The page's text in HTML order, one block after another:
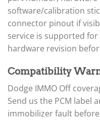
software/calibration
connector pinout if
service is supported
hardware revision
Compatibility
Dodge IMMO Off
Send us the PCM label
immobilizer fault
Buick
BYD
Cadillac
Can-Am
Case Construction
Case IH